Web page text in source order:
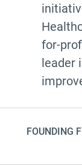
for-
leader
FOUNDING